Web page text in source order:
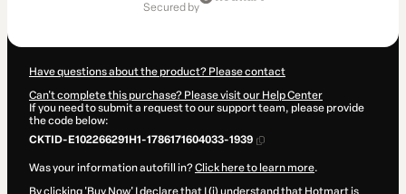
secured by
Have questions about the product? Please contact
Can't complete this purchase? Please visit our Help Center
If you need to submit a request to our support team, please provide
the code below:
CKTID-E102266291H1-1786171604033-1939
Was your information autofill in?Click here to learn more.